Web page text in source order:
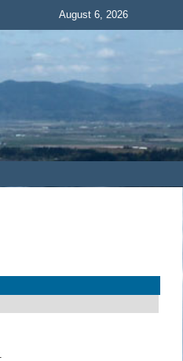
August 6, 2026